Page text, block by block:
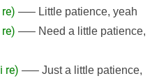
—– Little patience, yeah
—– Need a little patience,
re) —– Just a little patience,